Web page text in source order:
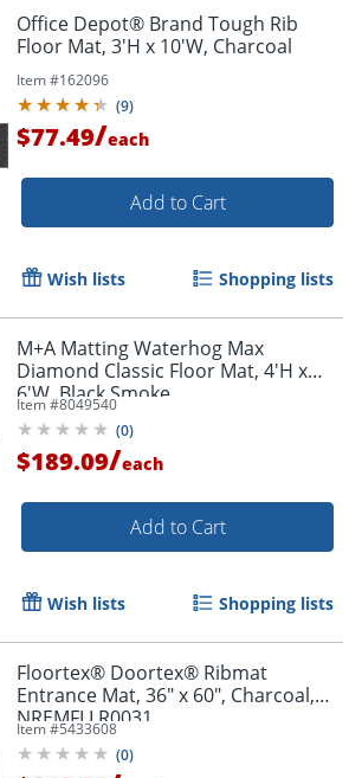
Office Depot® Brand Tough Rib
Floor Mat, 3'H x 10'W, Charcoal
Item #162096
(9)
$77.49/each
Add to Cart
Wish lists Shopping lists
M+A Matting Waterhog Max
Diamond Classic Floor Mat, 4'H x
6'W, Black Smoke
Item #8049540
(0)
$189.09/each
Add to Cart
Wish lists Shopping lists
Floortex® Doortex® Ribmat
Entrance Mat, 36" x 60", Charcoal,
NREMFLLR0031
Item #5433608
(0)